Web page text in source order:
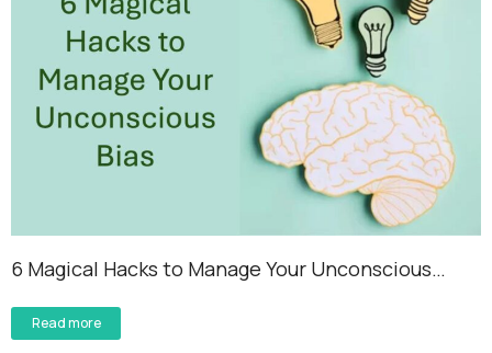
6 Magical Hacks to Manage Your Unconscious…
Read more